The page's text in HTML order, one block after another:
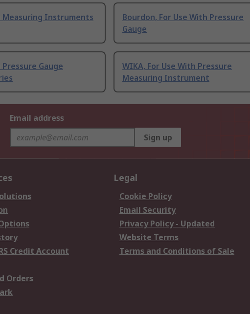
Measuring Instruments
Bourdon, For Use With Pressure
Gauge
Gauge
WIKA, For Use With Pressure
Measuring Instrument
Email address
Sign up
Credit Account
Orders
Legal
Cookie Policy
Email Security
Privacy Policy - Updated
Website Terms
Terms and Conditions of Sale